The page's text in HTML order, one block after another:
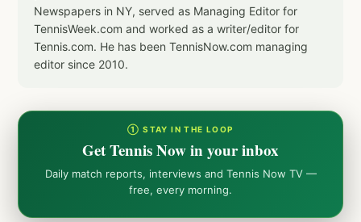
Newspapers in NY, served as Managing Editor for
TennisWeek.com and worked as a writer/editor for
Tennis.com. He has been TennisNow.com managing
editor since 2010.
① STAY IN THE LOOP
Get Tennis Now in your inbox
Daily match reports, interviews and Tennis Now TV —
free, every morning.